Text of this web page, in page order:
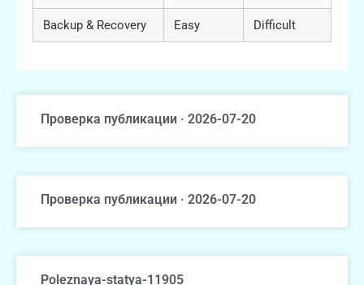
Backup & Recovery Easy Difficult
Проверка публикации · 2026-07-20
Проверка публикации · 2026-07-20
Poleznaya-statya-11905